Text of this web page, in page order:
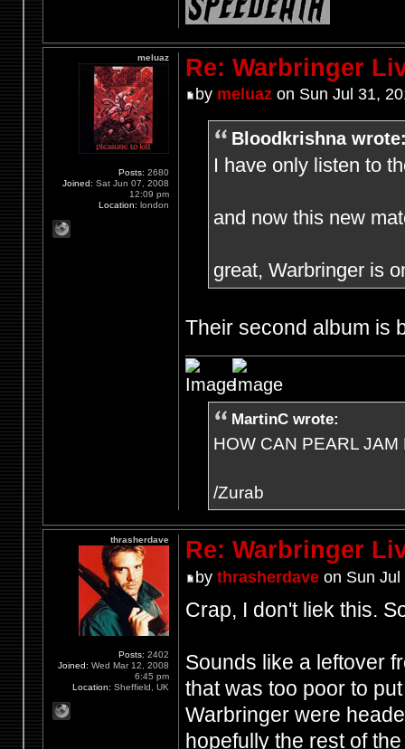
Re: Warbringer
by meluazon Sun Jul 31,
Bloodkrishna
I have only listen to
and now this new
great, Warbringer is
Their second album is
MartinC wrote:
HOW CAN PEARL
/Zurab
meluaz
Posts: 2680
Joined: Sat Jun 07, 2008
12:09 pm
Location: london
Re: Warbringer
by thrasherdaveon Sun Jul
Crap, I don't liek this.
Sounds like a leftover
that was too poor to
Warbringer were
hopefully the rest of
thrasherdave
Posts: 2402
Joined: Wed Mar 12, 2008
6:45 pm
Location: Sheffield, UK